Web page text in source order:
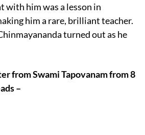
with him was a lesson in
him a rare, brilliant teacher.
turned out as he
from Swami Tapovanam from 8
–